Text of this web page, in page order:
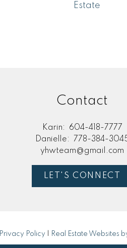
Estate
Contact
Karin:
604-418-7777
Danielle:
778-384-
yhwteam@gmail.com
LET'S CONNECT
Privacy Policy Real Estate Websites